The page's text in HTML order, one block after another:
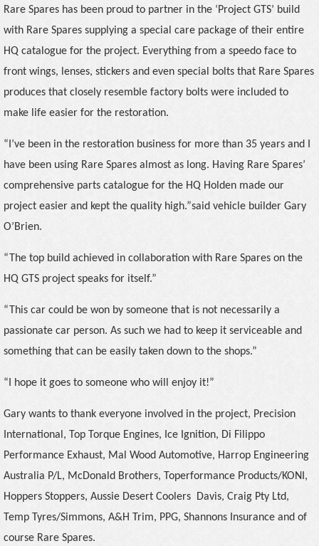
Rare Spares has been proud to partner in the ‘Project GTS’ build
with Rare Spares supplying a special care package of their entire
HQ catalogue for the project. Everything from a speedo face to
front wings, lenses, stickers and even special bolts that Rare Spares
produces that closely resemble factory bolts were included to
make life easier for the restoration.
“I’ve been in the restoration business for more than 35 years and I
have been using Rare Spares almost as long. Having Rare Spares’
comprehensive parts catalogue for the HQ Holden made our
project easier and kept the quality high.”said vehicle builder Gary
O’Brien.
“The top build achieved in collaboration with Rare Spares on the
HQ GTS project speaks for itself.”
“This car could be won by someone that is not necessarily a
passionate car person. As such we had to keep it serviceable and
something that can be easily taken down to the shops.”
“I hope it goes to someone who will enjoy it!”
Gary wants to thank everyone involved in the project, Precision
International, Top Torque Engines, Ice Ignition, Di Filippo
Performance Exhaust, Mal Wood Automotive, Harrop Engineering
Australia P/L, McDonald Brothers, Toperformance Products/KONI,
Hoppers Stoppers, Aussie Desert Coolers
Davis, Craig Pty Ltd,
Temp Tyres/Simmons, A&H Trim, PPG, Shannons Insurance and of
course Rare Spares.